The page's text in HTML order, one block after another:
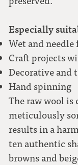
Especially
Wet and
Craft projects
Decorative and
Hand spinning
The raw wool is
meticulously
results in a
ten authentic
browns and